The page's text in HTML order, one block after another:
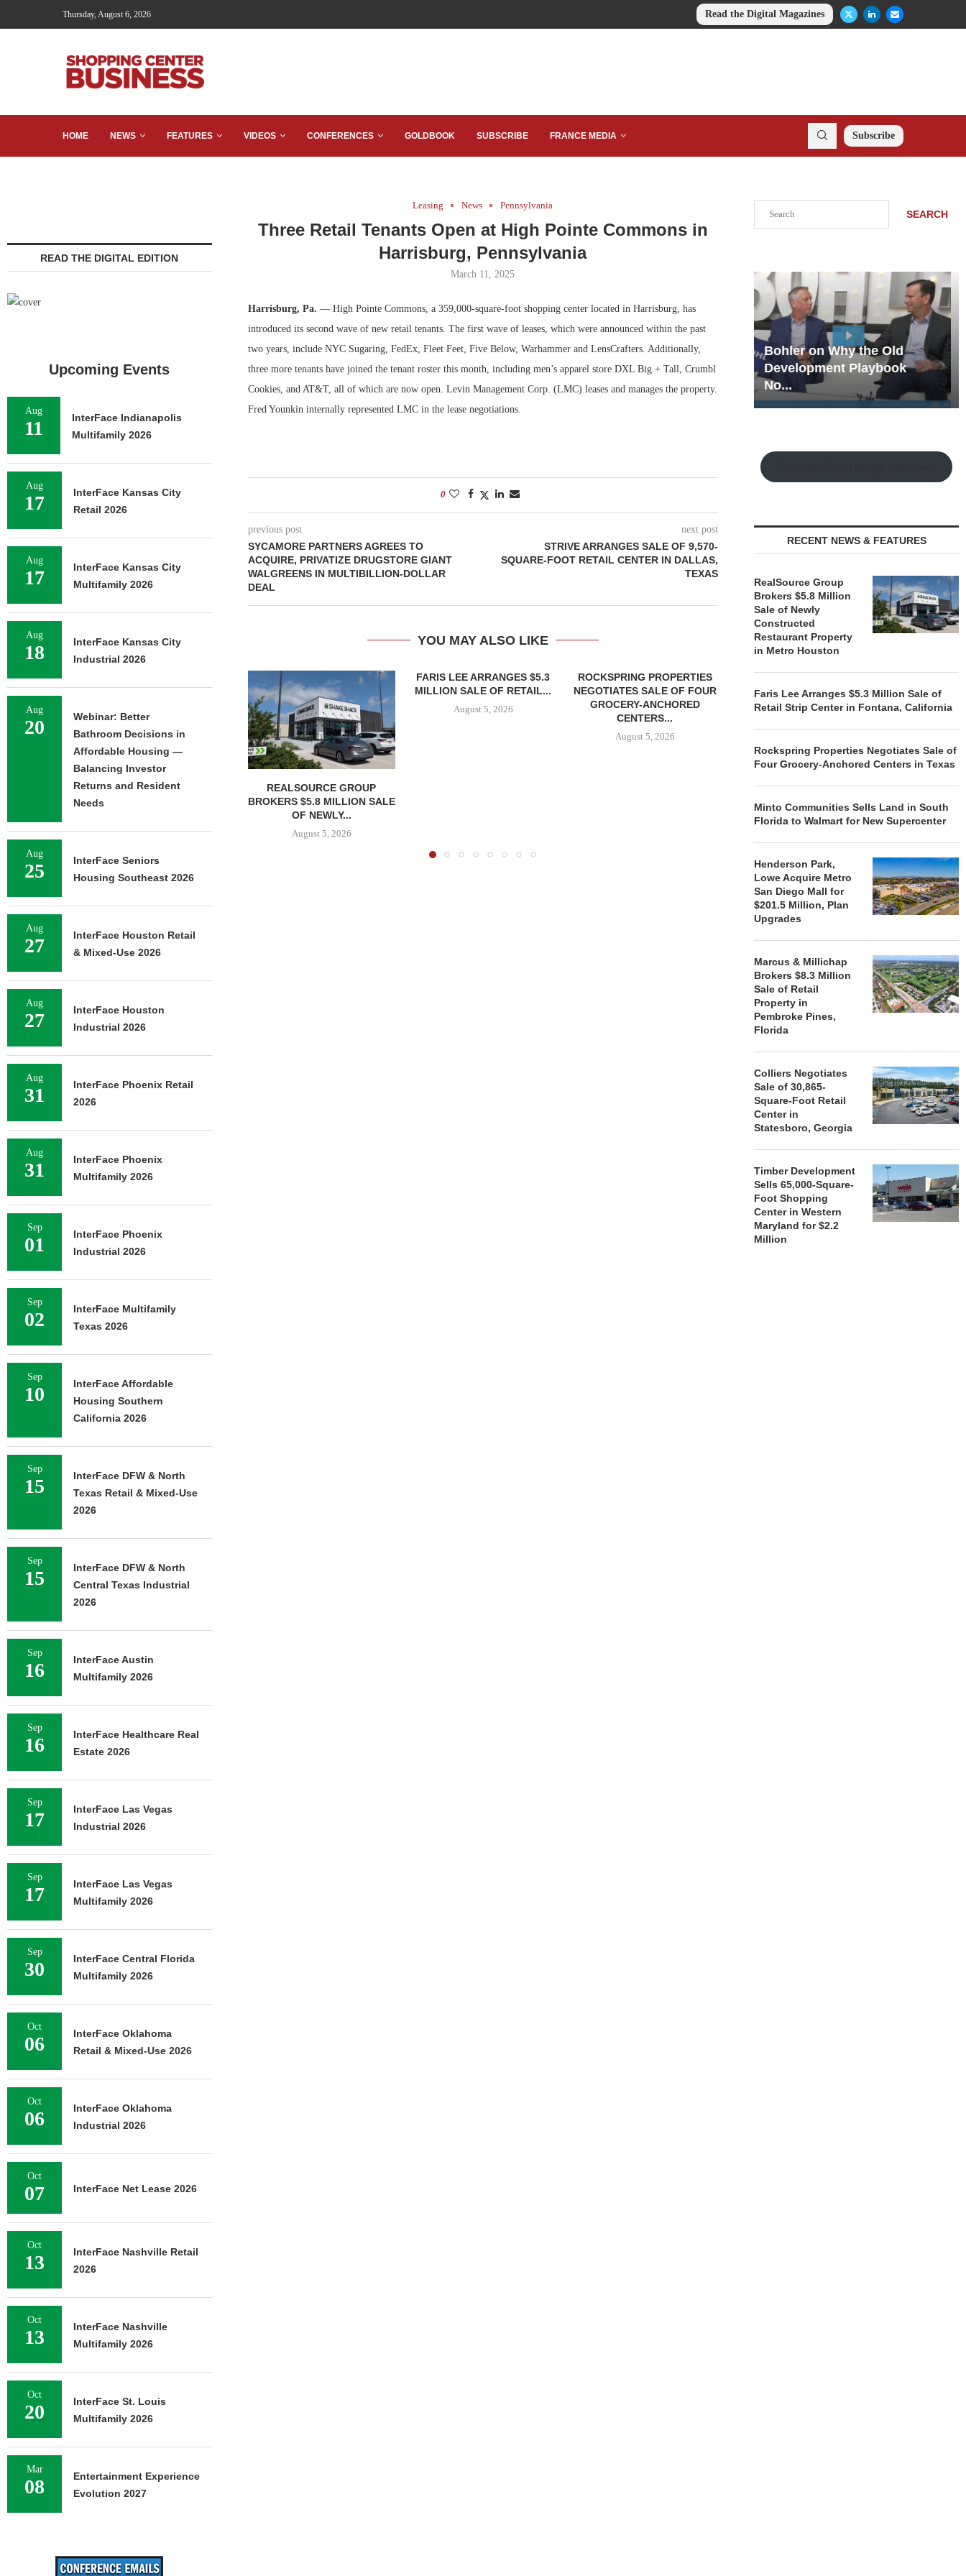
Thursday, August 6, 2026 Read the Digital Magazines
HOME NEWS FEATURES VIDEOS CONFERENCES GOLDBOOK SUBSCRIBE FRANCE MEDIA Subscribe
Leasing News Pennsylvania
Three Retail Tenants Open at High Pointe Commons in
Harrisburg, Pennsylvania
March 11, 2025
Harrisburg, Pa. — High Pointe Commons, a 359,000-square-foot shopping center located in Harrisburg, has
introduced its second wave of new retail tenants. The first wave of leases, which were announced within the past
two years, include NYC Sugaring, FedEx, Fleet Feet, Five Below, Warhammer and LensCrafters. Additionally,
three more tenants have joined the tenant roster this month, including men’s apparel store DXL Big + Tall, Crumbl
Cookies, and AT&T, all of which are now open. Levin Management Corp. (LMC) leases and manages the property.
Fred Younkin internally represented LMC in the lease negotiations.
0
previous post
SYCAMORE PARTNERS AGREES TO
ACQUIRE, PRIVATIZE DRUGSTORE GIANT
WALGREENS IN MULTIBILLION-DOLLAR
DEAL
next post
STRIVE ARRANGES SALE OF 9,570-
SQUARE-FOOT RETAIL CENTER IN DALLAS,
TEXAS
YOU MAY ALSO LIKE
REALSOURCE GROUP
BROKERS $5.8 MILLION SALE
OF NEWLY...
August 5, 2026
FARIS LEE ARRANGES $5.3
MILLION SALE OF RETAIL...
August 5, 2026
ROCKSPRING PROPERTIES
NEGOTIATES SALE OF FOUR
GROCERY-ANCHORED
CENTERS...
August 5, 2026
LAND IN SOUTH FLORIDA
TO...
ACQUIRE
SEARCH
Bohler on Why the Old
Development Playbook
No...
Rock Run
Collection: Mixed-Use
Magic in the Making
RECENT NEWS & FEATURES
RealSource Group
Brokers $5.8 Million
Sale of Newly
Constructed
Restaurant Property
in Metro Houston
Faris Lee Arranges $5.3 Million Sale of
Retail Strip Center in Fontana, California
Rockspring Properties Negotiates Sale of
Four Grocery-Anchored Centers in Texas
Minto Communities Sells Land in South
Florida to Walmart for New Supercenter
Henderson Park,
Lowe Acquire Metro
San Diego Mall for
$201.5 Million, Plan
Upgrades
Marcus & Millichap
Brokers $8.3 Million
Sale of Retail
Property in
Pembroke Pines,
Florida
Colliers Negotiates
Sale of 30,865-
Square-Foot Retail
Center in
Statesboro, Georgia
Timber Development
Sells 65,000-Square-
Foot Shopping
Center in Western
Maryland for $2.2
Million
READ THE DIGITAL EDITION
Upcoming Events
Aug
11
InterFace Indianapolis
Multifamily 2026
Aug
17
InterFace Kansas City
Retail 2026
Aug
17
InterFace Kansas City
Multifamily 2026
Aug
18
InterFace Kansas City
Industrial 2026
Aug
20
Webinar: Better
Bathroom Decisions in
Affordable Housing —
Balancing Investor
Returns and Resident
Needs
Aug
25
InterFace Seniors
Housing Southeast 2026
Aug
27
InterFace Houston Retail
& Mixed-Use 2026
Aug
27
InterFace Houston
Industrial 2026
Aug
31
InterFace Phoenix Retail
2026
Aug
31
InterFace Phoenix
Multifamily 2026
Sep
01
InterFace Phoenix
Industrial 2026
Sep
02
InterFace Multifamily
Texas 2026
Sep
10
InterFace Affordable
Housing Southern
California 2026
Sep
15
InterFace DFW & North
Texas Retail & Mixed-Use
2026
Sep
15
InterFace DFW & North
Central Texas Industrial
2026
Sep
16
InterFace Austin
Multifamily 2026
Sep
16
InterFace Healthcare Real
Estate 2026
Sep
17
InterFace Las Vegas
Industrial 2026
Sep
17
InterFace Las Vegas
Multifamily 2026
Sep
30
InterFace Central Florida
Multifamily 2026
Oct
06
InterFace Oklahoma
Retail & Mixed-Use 2026
Oct
06
InterFace Oklahoma
Industrial 2026
Oct
07 InterFace Net Lease 2026
Oct
13
InterFace Nashville Retail
2026
Oct
13
InterFace Nashville
Multifamily 2026
Oct
20
InterFace St. Louis
Multifamily 2026
Mar
08
Entertainment Experience
Evolution 2027